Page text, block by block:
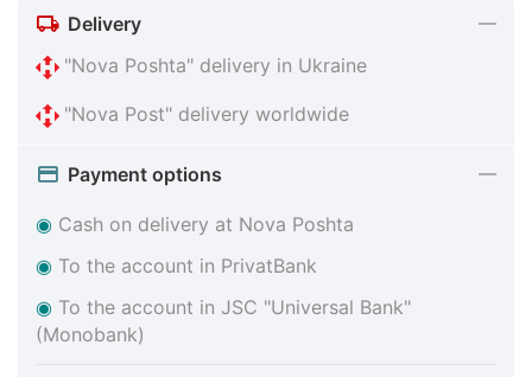
Delivery
"Nova Poshta" delivery in Ukraine
"Nova Post" delivery worldwide
Payment options
◉ Cash on delivery at Nova Poshta
◉ To the account in PrivatBank
◉ To the account in JSC "Universal Bank"
(Monobank)